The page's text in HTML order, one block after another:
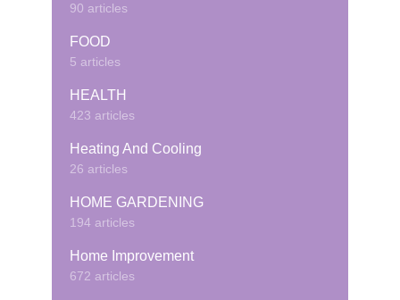
90 articles
FOOD
5 articles
HEALTH
423 articles
Heating And Cooling
26 articles
HOME GARDENING
194 articles
Home Improvement
672 articles